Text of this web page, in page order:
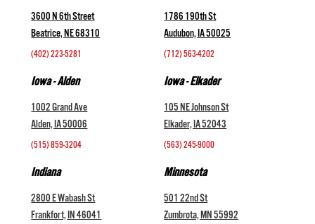
3600 N 6th Street
Beatrice, NE 68310
(402) 223-5281
1786 190th St
Audubon, IA 50025
(712) 563-4202
Iowa - Alden
1002 Grand Ave
Alden, IA 50006
(515) 859-3204
Iowa - Elkader
105 NE Johnson St
Elkader, IA 52043
(563) 245-9000
Indiana
2800 E Wabash St
Frankfort, IN 46041
Minnesota
501 22nd St
Zumbrota, MN 55992